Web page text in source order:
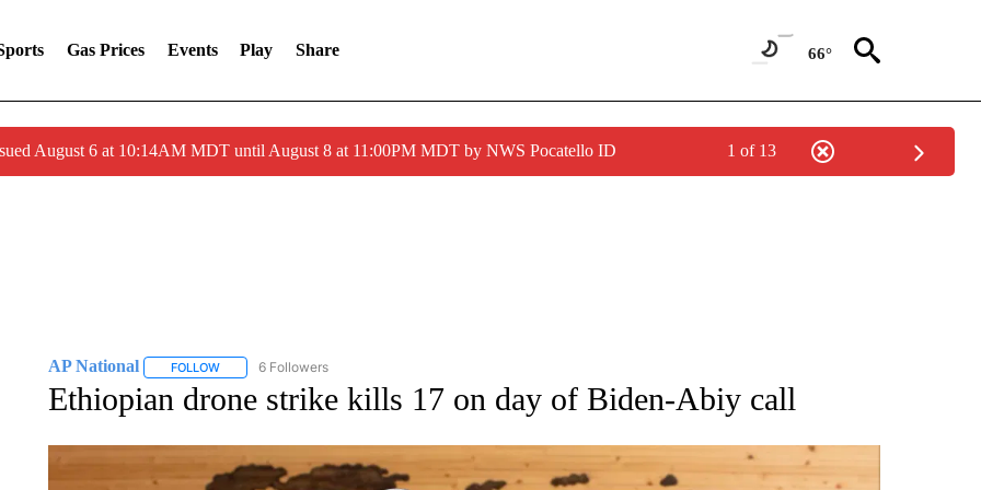
Gas Prices Events Play Share 66°
August 6 at 10:14AM MDT until August 8 at 11:00PM MDT by NWS Pocatello ID 1 of 13
AP National FOLLOWFOLLOW "AP NATIONAL" TO RECEIVE NOTIFICATIONS ABOUT NEW PAGES ON "AP NATIONAL".
6 Followers
Ethiopian drone strike kills 17 on day of Biden-Abiy call